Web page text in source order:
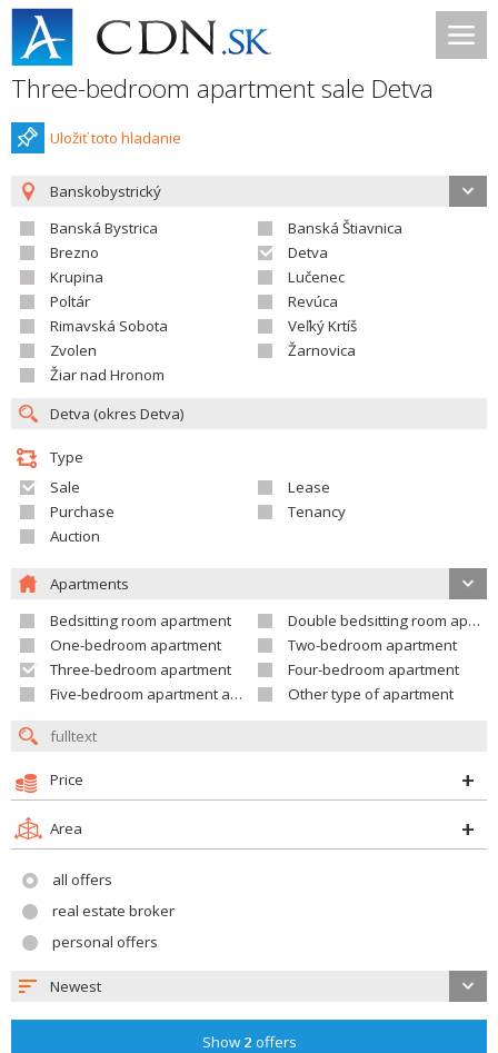
Three-bedroom apartment sale Detva
Uložiť toto hladanie
Banskobystrický
Banská Bystrica
Banská Štiavnica
Brezno
Detva
Krupina
Lučenec
Poltár
Revúca
Rimavská Sobota
Veľký Krtíš
Zvolen
Žarnovica
Žiar nad Hronom
Type
Sale
Lease
Purchase
Tenancy
Auction
Apartments
Bedsitting room apartment
Double bedsitting room apartment
One-bedroom apartment
Two-bedroom apartment
Three-bedroom apartment
Four-bedroom apartment
Five-bedroom apartment and larger
Other type of apartment
Price
Area
all offers
real estate broker
personal offers
Newest
Show 2 offers